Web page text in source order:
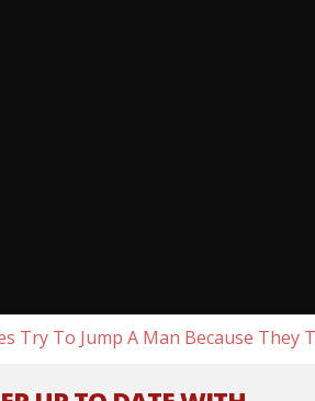
Try To Jump A Man Because They